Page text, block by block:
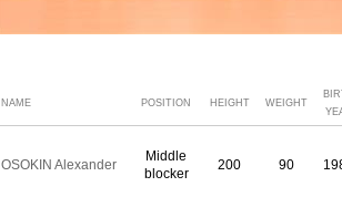
NAME POSITION HEIGHT WEIGHT
OSOKIN Alexander
Middle
blocker
200 90